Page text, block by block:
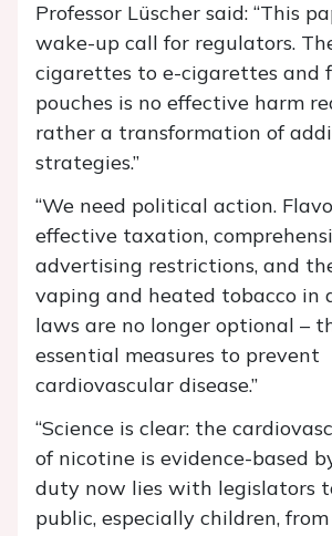
Professor Lüscher said: “This
wake-up call for regulators.
cigarettes to e-cigarettes and
pouches is no effective harm
rather a transformation of
strategies.”
“We need political action.
effective taxation,
advertising restrictions, and
vaping and heated tobacco in
laws are no longer optional –
essential measures to prevent
cardiovascular disease.”
“Science is clear: the
of nicotine is evidence-based
duty now lies with legislators
public, especially children,